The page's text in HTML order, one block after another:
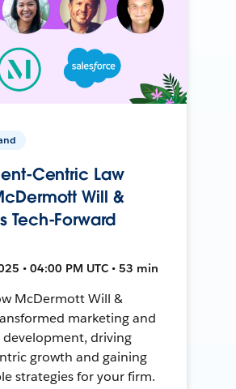
Centric Law
Will &
Tech-Forward
• 04:00 PM UTC • 53 min
McDermott Will &
marketing and
development, driving
growth and gaining
strategies for your firm.